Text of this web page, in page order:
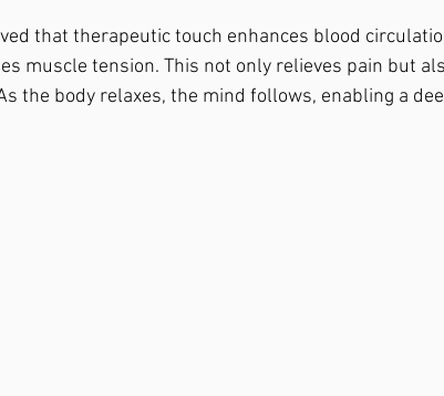
that therapeutic touch enhances blood
muscle tension. This not only relieves pain but
the body relaxes, the mind follows, enabling a